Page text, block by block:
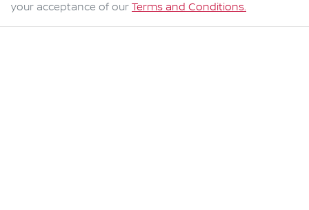
your acceptance of our Terms and Conditions.